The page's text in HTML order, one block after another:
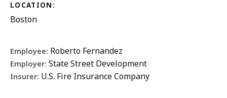
LOCATION:
Boston
Employee: Roberto Fernandez
Employer: State Street Development
Insurer: U.S. Fire Insurance Company